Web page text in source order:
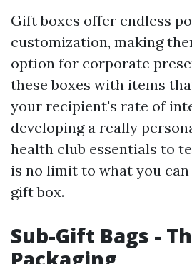
Gift boxes offer endless
customization, making
option for corporate
these boxes with items
your recipient's rate of
developing a really
health club essentials to
is no limit to what you
gift box.
Sub-Gift Bags -